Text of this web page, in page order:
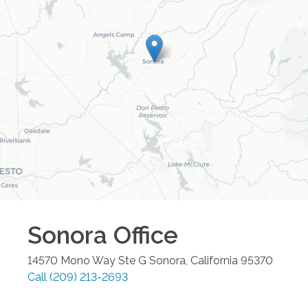
Sonora Office
14570 Mono Way Ste G Sonora California 95370
Call (209) 213-2693